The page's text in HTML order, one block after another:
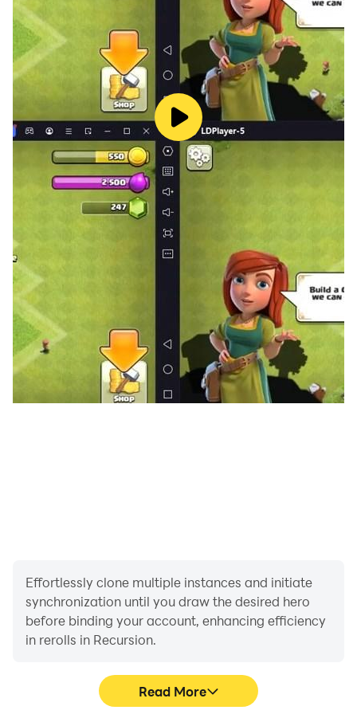
Glitch Games is a tiny independent ‘studio’ from the
UK.
Find out more at glitch.games
Chat with us on Discord - discord.gg/glitchgames
Follow us @GlitchGames
Find us on Facebook
Effortlessly clone multiple instances and initiate
synchronization until you draw the desired hero
before binding your account, enhancing efficiency
in rerolls in Recursion.
Read More